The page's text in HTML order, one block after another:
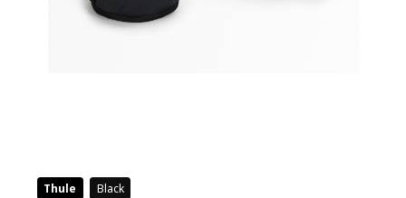
Thule Black